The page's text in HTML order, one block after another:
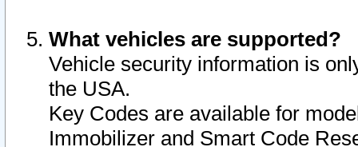
What vehicles are supported?
Vehicle security information is
the USA.
Key Codes are available for
Immobilizer and Smart Code